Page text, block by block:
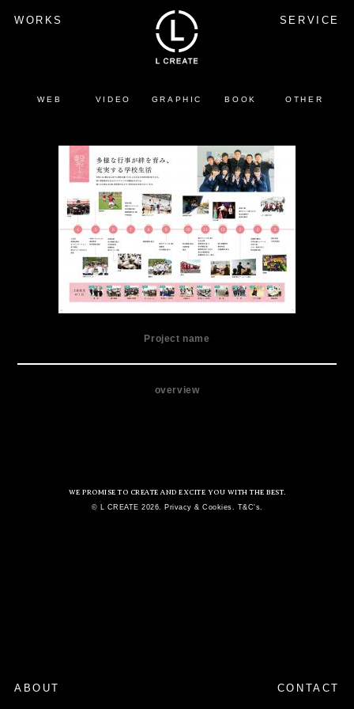
WORKS SERVICE
ABOUT CONTACT
WEB VIDEO GRAPHIC BOOK OTHER
Project name
overview
WE PROMISE TO CREATE AND EXCITE YOU WITH THE BEST.
© L CREATE 2026. Privacy & Cookies. T&C's.